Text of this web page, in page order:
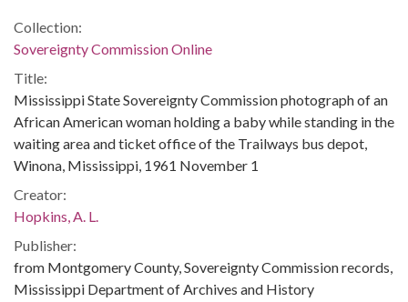
Collection:
Sovereignty Commission Online
Title:
Mississippi State Sovereignty Commission photograph of an
African American woman holding a baby while standing in the
waiting area and ticket office of the Trailways bus depot,
Winona, Mississippi, 1961 November 1
Creator:
Hopkins, A. L.
Publisher:
from Montgomery County, Sovereignty Commission records,
Mississippi Department of Archives and History